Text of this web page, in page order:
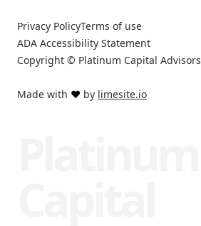
Made with ❤️ by limesite.io
Privacy PolicyTerms of use
ADA Accessibility Statement
Copyright © Platinum Capital Advisors